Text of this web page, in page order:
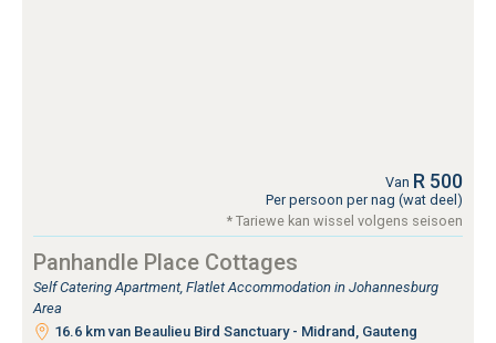
Van R 500
Per persoon per nag (wat deel)
* Tariewe kan wissel volgens seisoen
Panhandle Place Cottages
Self Catering Apartment, Flatlet Accommodation in Johannesburg
Area
16.6 km van Beaulieu Bird Sanctuary - Midrand, Gauteng